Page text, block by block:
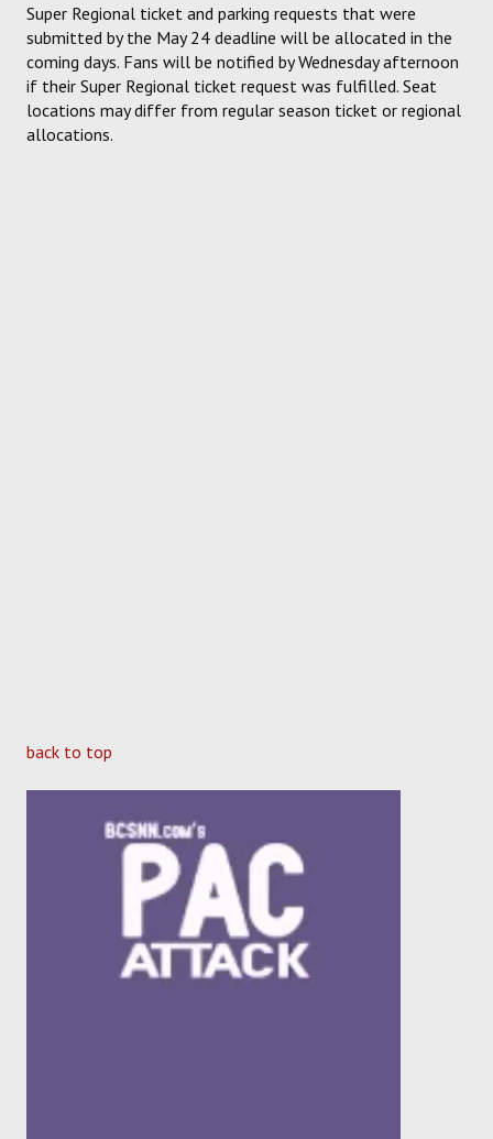
Super Regional ticket and parking requests that were
submitted by the May 24 deadline will be allocated in the
coming days. Fans will be notified by Wednesday afternoon
if their Super Regional ticket request was fulfilled. Seat
locations may differ from regular season ticket or regional
allocations.
back to top